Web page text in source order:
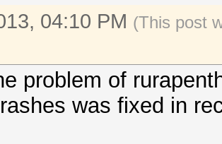
04:10 PM (This post
problem of
was fixed in